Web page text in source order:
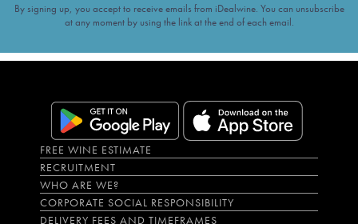
By signing up, you accept to receive emails from iDealwine. You can unsubscribe
at any moment by using the link at the end of each email.
FREE WINE ESTIMATE
RECRUITMENT
WHO ARE WE?
CORPORATE SOCIAL RESPONSIBILITY
DELIVERY FEES AND TIMEFRAMES